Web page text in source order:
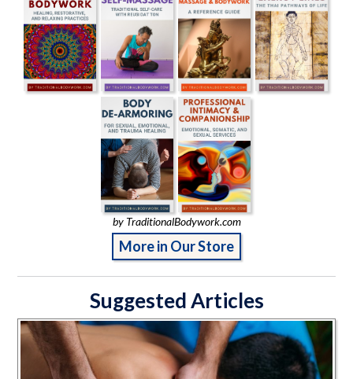
by TraditionalBodywork.com
More in Our Store
Suggested Articles